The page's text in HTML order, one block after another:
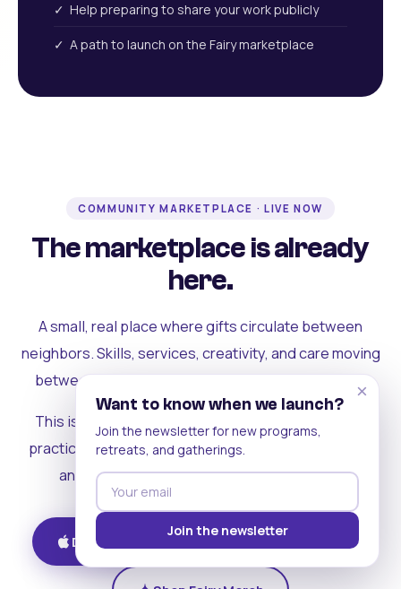
✓ Help preparing to share your work publicly
✓ A path to launch on the Fairy marketplace
COMMUNITY MARKETPLACE · LIVE NOW
The marketplace is already
here.
A small, real place where gifts circulate between
neighbors. Skills, services, creativity, and care moving
between people who can actually see each other.
This is where the rest of the ecosystem becomes
practical. Where contribution turns into a livelihood,
and the community starts holding itself up.
Download on iOS Get on Android
×
Want to know when we launch?
Join the newsletter for new programs,
retreats, and gatherings.
Join the newsletter